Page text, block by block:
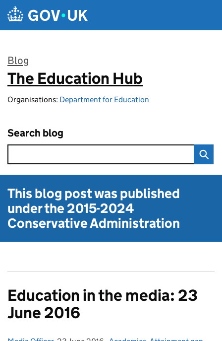
Skip to main content
Blog
:
The Education Hub
Organisations: Department for Education
Search blog
This blog post was published
under the2015-2024
Conservative Administration
Education in the media: 23
June 2016